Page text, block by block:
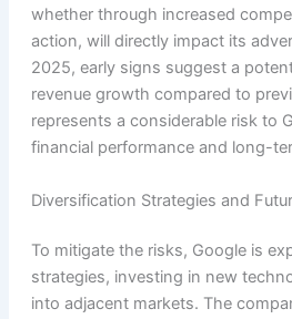
whether through increased
action, will directly impact its
2025, early signs suggest a
revenue growth compared to
represents a considerable risk to
financial performance and long-
Diversification Strategies and
To mitigate the risks, Google is
strategies, investing in new
into adjacent markets. The